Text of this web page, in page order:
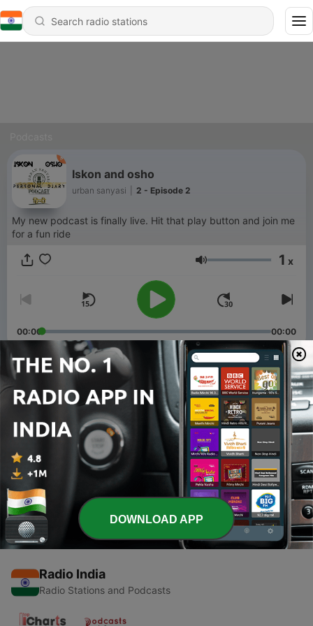
Iskon and osho
urban sanyasi 2 - Episode 2
My new podcast is finally live. Hit that play button and join me
for a fun ride
Volume 1 x
00:00 00:00
Episodes
-
26 Oct 2023
1 - Episode 1
26 Oct 2023
Radio India
Radio Stations and Podcasts
DOWNLOAD APP